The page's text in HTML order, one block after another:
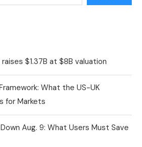
$1.37B at $8B valuation
What the US-UK
for Markets
Aug. 9: What Users Must Save